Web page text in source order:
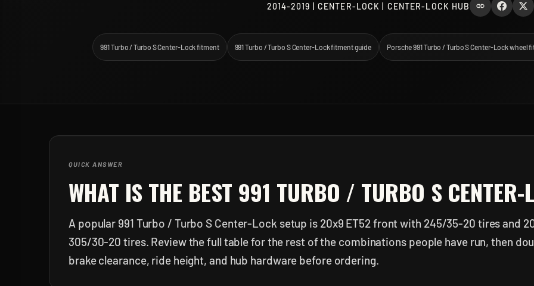
2014-2019 | CENTER-LOCK | CENTER-LOCK HUB
991 Turbo / Turbo S Center-Lock fitment 991 Turbo / Turbo S Center-Lock fitment guide Porsche 991 Turbo / Turbo S Center-Lock wheel
QUICK ANSWER
WHAT IS THE BEST 991 TURBO / TURBO S CENTER-
A popular 991 Turbo / Turbo S Center-Lock setup is 20x9 ET52 front with 245/35-20 tires and
305/30-20 tires. Review the full table for the rest of the combinations people have run, then
brake clearance, ride height, and hub hardware before ordering.